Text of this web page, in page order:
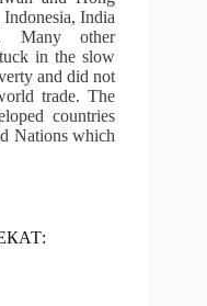
India
Many other
in the slow
and did not
trade. The
countries
Nations which